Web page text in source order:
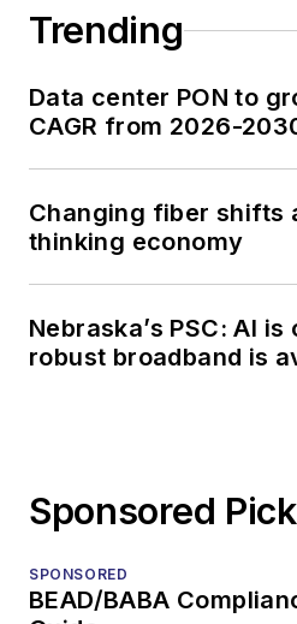
Trending
Data center PON to
CAGR from 2026-
Changing fiber shifts
thinking economy
Nebraska’s PSC: AI
robust broadband is
Sponsored
SPONSORED
BEAD/BABA